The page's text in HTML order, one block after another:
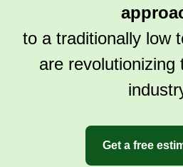
to a traditionally low
are revolutionizing
Get a free